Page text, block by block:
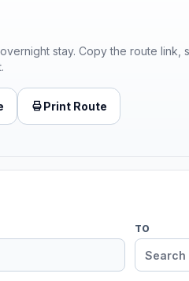
stay. Copy the route link,
Print Route
TO